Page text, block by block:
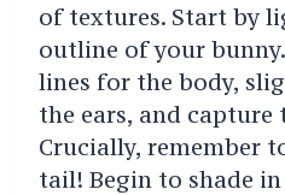
of textures. Start by
outline of your
lines for the body,
the ears, and capture
Crucially, remember
tail! Begin to shade